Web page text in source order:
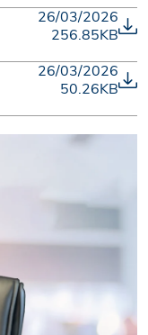
26/03/2026
256.85KB
26/03/2026
50.26KB